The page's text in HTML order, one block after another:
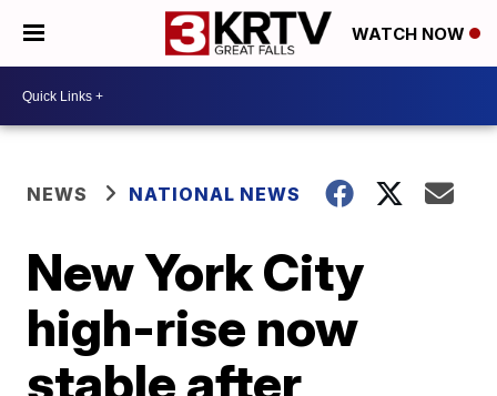
WATCH NOW
NEWS NATIONAL NEWS
New York City
high-rise now
stable after